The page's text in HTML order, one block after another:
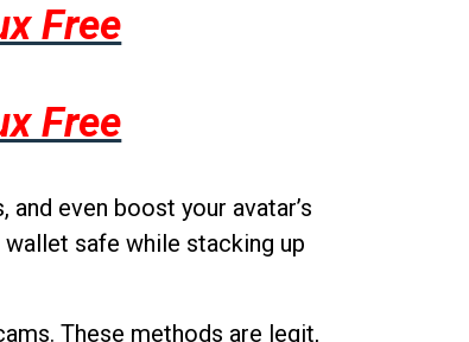
Free
Free
even boost your avatar’s
wallet safe while stacking up
These methods are legit,